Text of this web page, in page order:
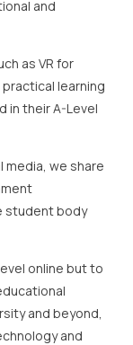
and
as VR for
learning
in their A-Level
we share
student body
online but to
and beyond,
and